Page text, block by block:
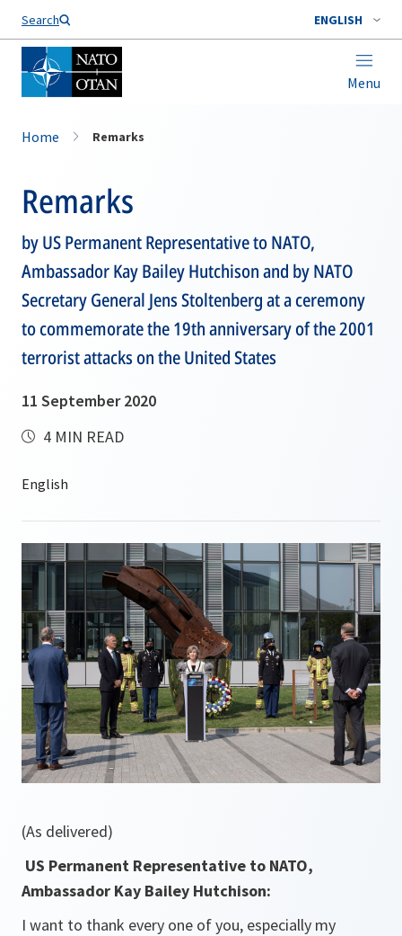
Search ENGLISH
Menu
Home Remarks
Remarks
by US Permanent Representative to NATO,
Ambassador Kay Bailey Hutchison and by NATO
Secretary General Jens Stoltenberg at a ceremony
to commemorate the 19th anniversary of the 2001
terrorist attacks on the United States
11 September 2020
4 MIN READ
(As delivered)
US Permanent Representative to NATO,
Ambassador Kay Bailey Hutchison:
I want to thank every one of you, especially my